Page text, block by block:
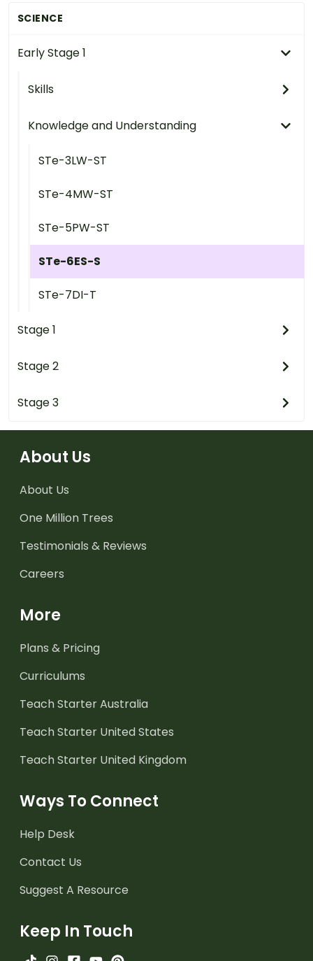
SCIENCE
Early Stage 1
Skills
Knowledge and Understanding
STe-3LW-ST
STe-4MW-ST
STe-5PW-ST
STe-6ES-S
STe-7DI-T
Stage 1
Stage 2
Stage 3
About Us
About Us
One Million Trees
Testimonials & Reviews
Careers
More
Plans & Pricing
Curriculums
Teach Starter Australia
Teach Starter United States
Teach Starter United Kingdom
Ways To Connect
Help Desk
Contact Us
Suggest A Resource
Keep In Touch